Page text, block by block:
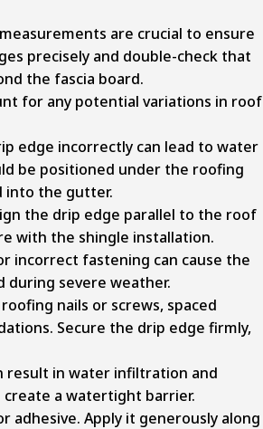
are crucial to ensure
precisely and double-check that
the fascia board.
for any potential variations in roof
edge incorrectly can lead to water
be positioned under the roofing
into the gutter.
the drip edge parallel to the roof
with the shingle installation.
incorrect fastening can cause the
during severe weather.
nails or screws, spaced
Secure the drip edge firmly,
result in water infiltration and
a watertight barrier.
adhesive. Apply it generously along